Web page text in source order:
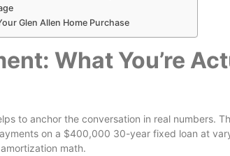
Glen Allen Home Purchase
What You’re
to anchor the conversation in real numbers.
on a $400,000 30-year fixed loan at
math.